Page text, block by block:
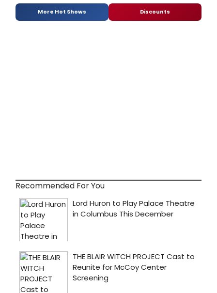
More Hot Shows Discounts
Recommended For You